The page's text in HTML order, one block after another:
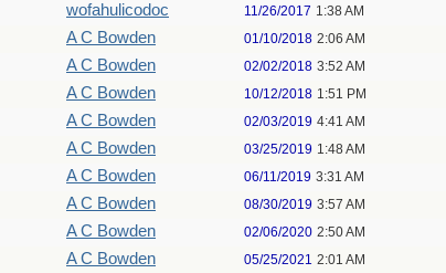
wofahulicodoc 11/26/2017 1:38 AM
A C Bowden 01/10/2018 2:06 AM
A C Bowden 02/02/2018 3:52 AM
A C Bowden 10/12/2018 1:51 PM
A C Bowden 02/03/2019 4:41 AM
A C Bowden 03/25/2019 1:48 AM
A C Bowden 06/11/2019 3:31 AM
A C Bowden 08/30/2019 3:57 AM
A C Bowden 02/06/2020 2:50 AM
A C Bowden 05/25/2021 2:01 AM